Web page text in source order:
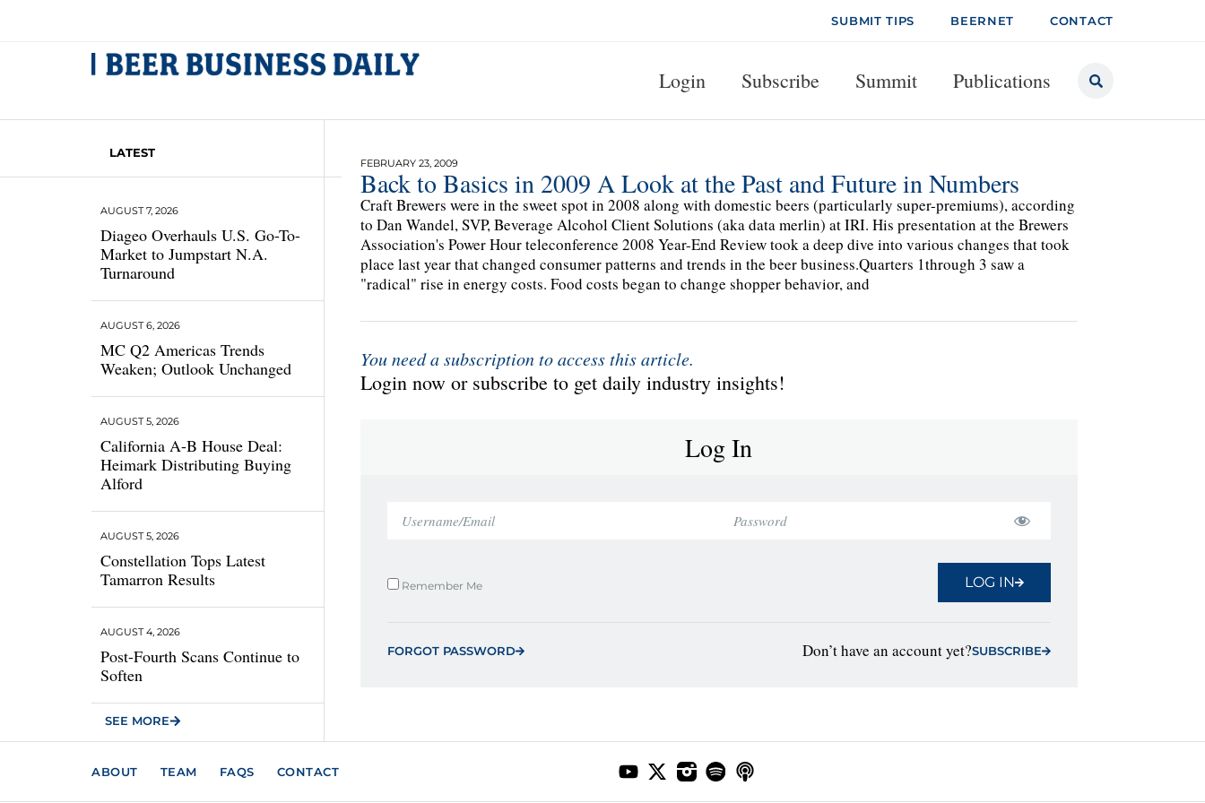
SUBMIT TIPS BEERNET CONTACT
Login Subscribe Summit Publications
LATEST
Diageo Overhauls U.S. Go-To-
Market to Jumpstart N.A.
Turnaround
AUGUST 7, 2026
MC Q2 Americas Trends
Weaken; Outlook Unchanged
AUGUST 6, 2026
California A-B House Deal:
Heimark Distributing Buying
Alford
AUGUST 5, 2026
Constellation Tops Latest
Tamarron Results
AUGUST 5, 2026
Post-Fourth Scans Continue to
Soften
AUGUST 4, 2026
SEE MORE
FEBRUARY 23, 2009
Back to Basics in 2009 A Look at the Past and Future in Numbers
Craft Brewers were in the sweet spot in 2008 along with domestic beers (particularly super-premiums), according
to Dan Wandel, SVP, Beverage Alcohol Client Solutions (aka data merlin) at IRI. His presentation at the Brewers
Association's Power Hour teleconference 2008 Year-End Review took a deep dive into various changes that took
place last year that changed consumer patterns and trends in the beer business.Quarters 1through 3 saw a
"radical" rise in energy costs. Food costs began to change shopper behavior, and
You need a subscription to access this article.
Login now or subscribe to get daily industry insights!
Log In
Remember Me LOG IN
FORGOT PASSWORD Don’t have an account yet?SUBSCRIBE
ABOUT TEAM FAQS CONTACT